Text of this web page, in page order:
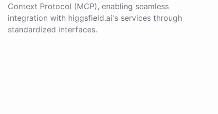
Context Protocol (MCP), enabling seamless
integration with higgsfield.ai's services through
standardized interfaces.